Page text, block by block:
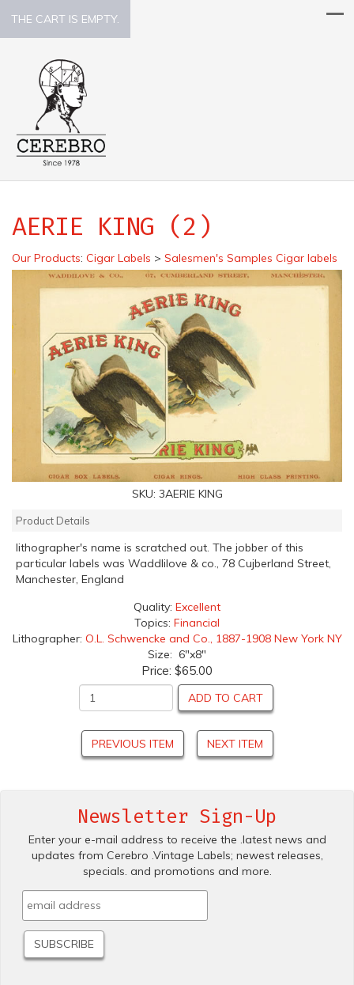
THE CART IS EMPTY.
AERIE KING (2)
Our Products: Cigar Labels > Salesmen's Samples Cigar labels
SKU: 3AERIE KING
Product Details
lithographer's name is scratched out. The jobber of this
particular labels was Waddlilove & co., 78 Cujberland Street,
Manchester, England
Quality: Excellent
Topics: Financial
Lithographer: O.L. Schwencke and Co., 1887-1908 New York NY
Size: 6"x8"
Price: $65.00
ADD TO CART
PREVIOUS ITEM NEXT ITEM
Newsletter Sign-Up
Enter your e-mail address to receive the .latest news and
updates from Cerebro .Vintage Labels; newest releases,
specials. and promotions and more.